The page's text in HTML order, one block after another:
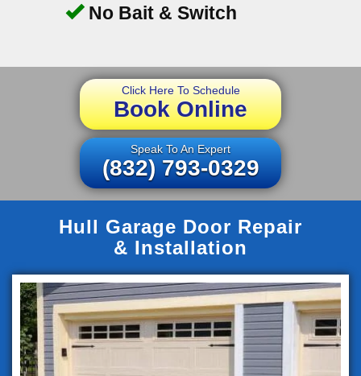
No Bait & Switch
Click Here To Schedule
Book Online
Speak To An Expert
(832) 793-0329
Hull Garage Door Repair
& Installation